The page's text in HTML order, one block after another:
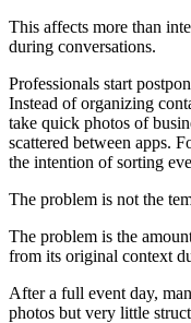
This affects more than
during conversations.
Professionals start
Instead of organizing
take quick photos of
scattered between apps.
the intention of sorting
The problem is not the
The problem is the
from its original context
After a full event day,
photos but very little